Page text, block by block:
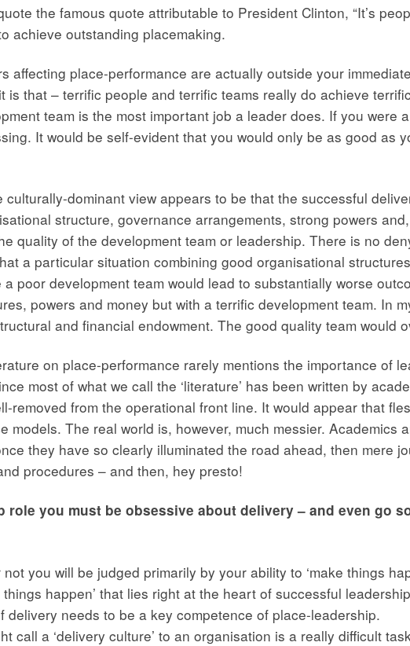
the famous quote attributable to President Clinton, “It’s
achieve outstanding placemaking.
affecting place-performance are actually outside your
is that – terrific people and terrific teams really do achieve
team is the most important job a leader does. If you were
It would be self-evident that you would only be as good as
dominant view appears to be that the successful
structure, governance arrangements, strong powers
quality of the development team or leadership. There is no
a particular situation combining good organisational
poor development team would lead to substantially worse
powers and money but with a terrific development team. In
and financial endowment. The good quality team would
on place-performance rarely mentions the importance of
most of what we call the ‘literature’ has been written by
removed from the operational front line. It would appear that
models. The real world is, however, much messier. Academics
they have so clearly illuminated the road ahead, then mere
procedures – and then, hey presto!
role you must be obsessive about delivery – and even go
you will be judged primarily by your ability to ‘make things
things happen’ that lies right at the heart of successful
delivery needs to be a key competence of place-leadership.
call a ‘delivery culture’ to an organisation is a really difficult